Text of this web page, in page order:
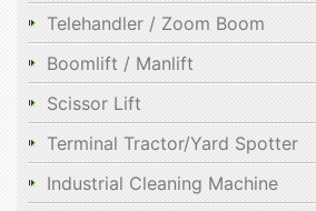
Telehandler / Zoom Boom
Boomlift / Manlift
Scissor Lift
Terminal Tractor/Yard Spotter
Industrial Cleaning Machine